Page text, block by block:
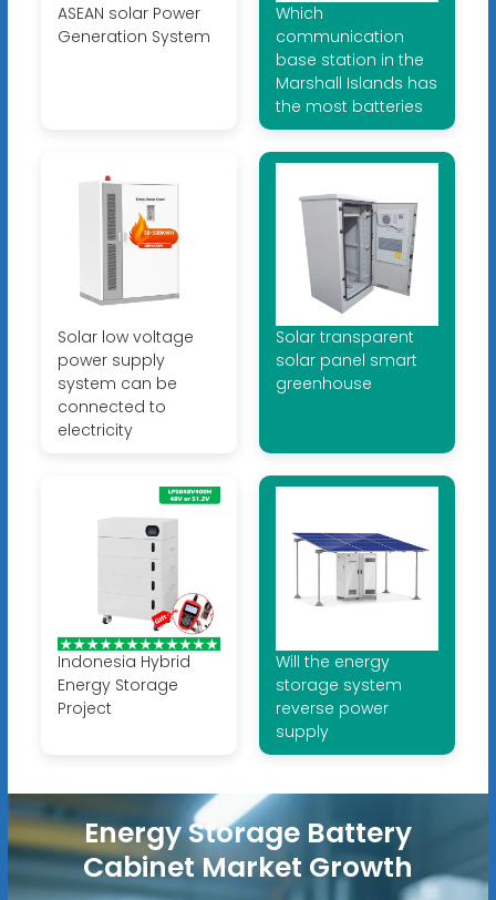
ASEAN solar Power
Generation System
Which
communication
base station in the
Marshall Islands has
the most batteries
Solar low voltage
power supply
system can be
connected to
electricity
Solar transparent
solar panel smart
greenhouse
Indonesia Hybrid
Energy Storage
Project
Will the energy
storage system
reverse power
supply
Energy Storage Battery
Cabinet Market Growth